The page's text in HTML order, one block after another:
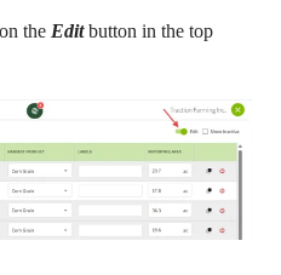
the Editbutton in the top